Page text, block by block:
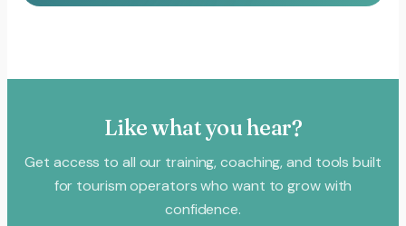
Like what you hear?
Get access to all our training, coaching, and tools built
for tourism operators who want to grow with
confidence.